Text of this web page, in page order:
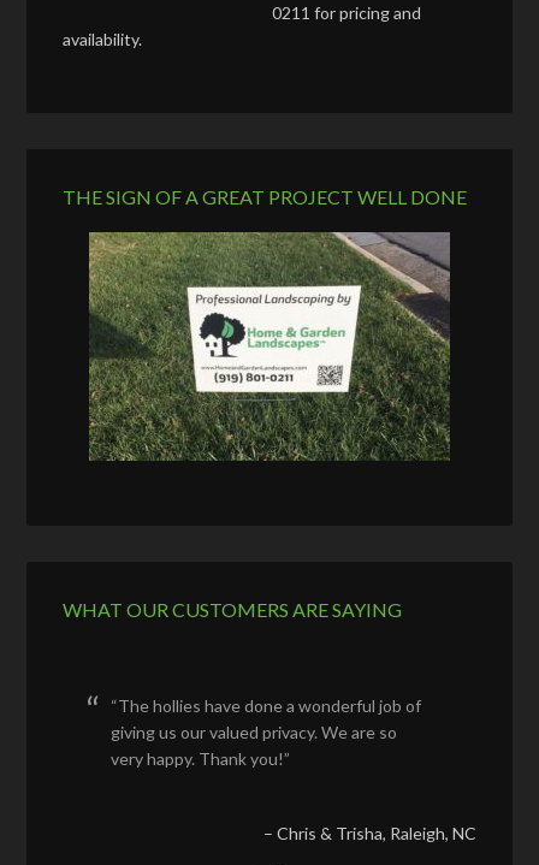
0211 for pricing and
availability.
THE SIGN OF A GREAT PROJECT WELL DONE
WHAT OUR CUSTOMERS ARE SAYING
The hollies have done a wonderful job of
giving us our valued privacy. We are so
very happy. Thank you!
Chris & Trisha Raleigh, NC